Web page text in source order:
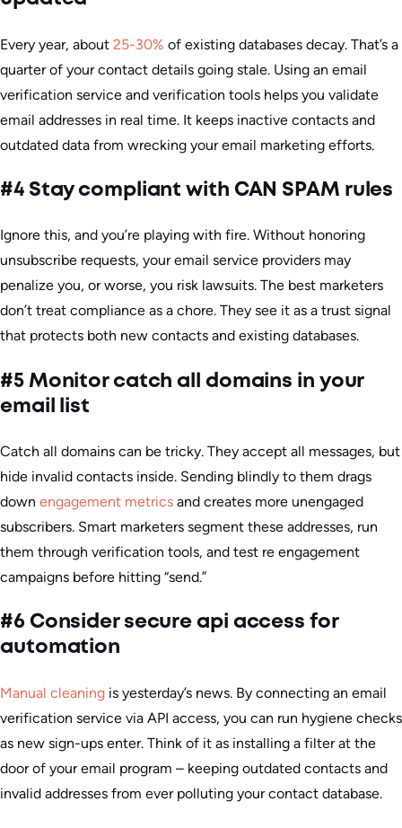
Every year, about 25-30% of existing databases decay. That’s a
quarter of your contact details going stale. Using an email
verification service and verification tools helps you validate
email addresses in real time. It keeps inactive contacts and
outdated data from wrecking your email marketing efforts.
#4 Stay compliant with CAN SPAM rules
Ignore this, and you’re playing with fire. Without honoring
unsubscribe requests, your email service providers may
penalize you, or worse, you risk lawsuits. The best marketers
don’t treat compliance as a chore. They see it as a trust signal
that protects both new contacts and existing databases.
#5 Monitor catch all domains in your
email list
Catch all domains can be tricky. They accept all messages, but
hide invalid contacts inside. Sending blindly to them drags
down engagement metrics and creates more unengaged
subscribers. Smart marketers segment these addresses, run
them through verification tools, and test re engagement
campaigns before hitting “send.”
#6 Consider secure api access for
automation
Manual cleaning is yesterday’s news. By connecting an email
verification service via API access, you can run hygiene checks
as new sign-ups enter. Think of it as installing a filter at the
door of your email program – keeping outdated contacts and
invalid addresses from ever polluting your contact database.